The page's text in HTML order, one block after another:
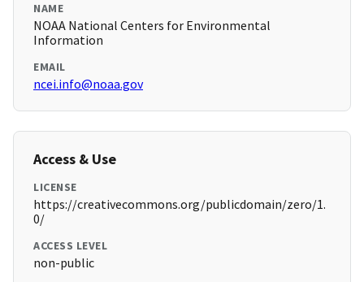
NAME
NOAA National Centers for Environmental
Information
EMAIL
ncei.info@noaa.gov
Access & Use
LICENSE
https://creativecommons.org/publicdomain/zero/1.
0/
ACCESS LEVEL
non-public